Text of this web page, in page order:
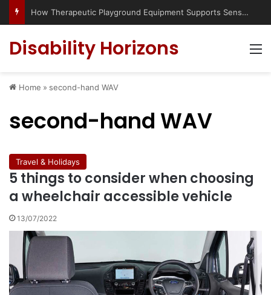
How Therapeutic Playground Equipment Supports Sensory Integration
Disability Horizons
Home » second-hand WAV
second-hand WAV
Travel & Holidays
5 things to consider when choosing
a wheelchair accessible vehicle
13/07/2022